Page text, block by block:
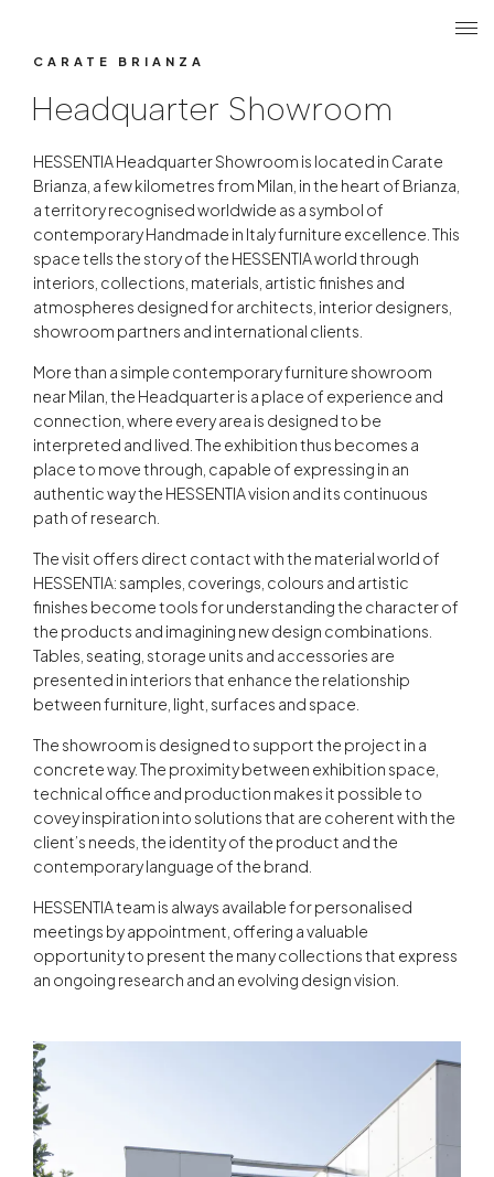
Search
Login
Headquarter Showroom
CARATE BRIANZA
Headquarter Showroom
HESSENTIA Headquarter Showroom is located in Carate
Brianza, a few kilometres from Milan, in the heart of Brianza,
a territory recognised worldwide as a symbol of
contemporary Handmade in Italy furniture excellence. This
space tells the story of the HESSENTIA world through
interiors, collections, materials, artistic finishes and
atmospheres designed for architects, interior designers,
showroom partners and international clients.
More than a simple contemporary furniture showroom
near Milan, the Headquarter is a place of experience and
connection, where every area is designed to be
interpreted and lived. The exhibition thus becomes a
place to move through, capable of expressing in an
authentic way the HESSENTIA vision and its continuous
path of research.
The visit offers direct contact with the material world of
HESSENTIA: samples, coverings, colours and artistic
finishes become tools for understanding the character of
the products and imagining new design combinations.
Tables, seating, storage units and accessories are
presented in interiors that enhance the relationship
between furniture, light, surfaces and space.
The showroom is designed to support the project in a
concrete way. The proximity between exhibition space,
technical office and production makes it possible to
covey inspiration into solutions that are coherent with the
client’s needs, the identity of the product and the
contemporary language of the brand.
HESSENTIA team is always available for personalised
meetings by appointment, offering a valuable
opportunity to present the many collections that express
an ongoing research and an evolving design vision.